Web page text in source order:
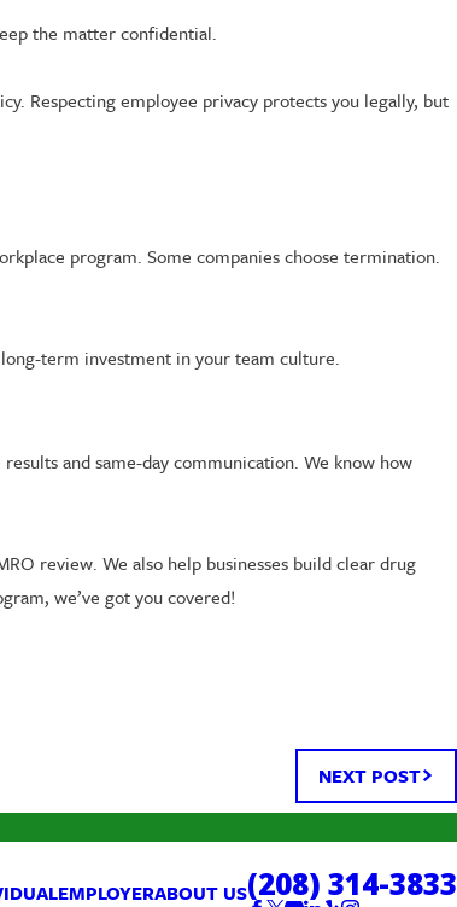
the matter confidential.
Respecting employee privacy protects you legally, but
program. Some companies choose termination.
term investment in your team culture.
and same-day communication. We know how
review. We also help businesses build clear drug
we’ve got you covered!
NEXT POST
EMPLOYERABOUT US(208) 314-3833